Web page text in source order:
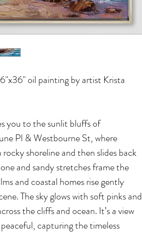
oil painting by artist Krista
you to the sunlit bluffs of
Pl & Westbourne St, where
shoreline and then slides back
and sandy stretches frame the
and coastal homes rise gently
The sky glows with soft pinks and
the cliffs and ocean. It’s a view
capturing the timeless